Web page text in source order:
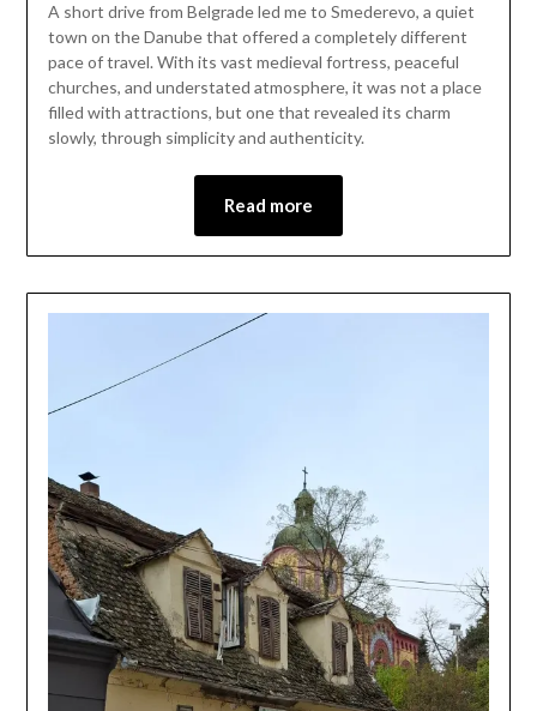
April
12,
2026
A short drive from Belgrade led me to Smederevo, a quiet
town on the Danube that offered a completely different
pace of travel. With its vast medieval fortress, peaceful
churches, and understated atmosphere, it was not a place
filled with attractions, but one that revealed its charm
slowly, through simplicity and authenticity.
Read more